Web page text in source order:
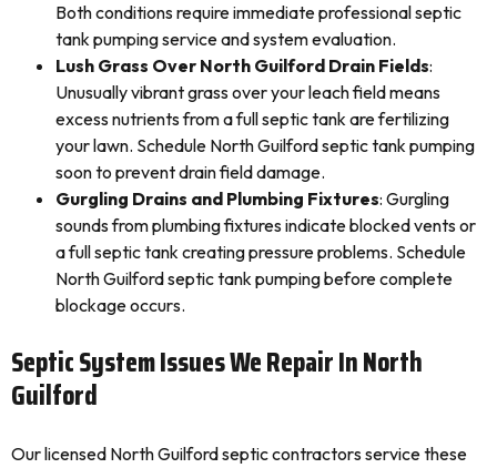
Both conditions require immediate professional septic
tank pumping service and system evaluation.
Lush Grass Over North Guilford Drain Fields:
Unusually vibrant grass over your leach field means
excess nutrients from a full septic tank are fertilizing
your lawn. Schedule North Guilford septic tank pumping
soon to prevent drain field damage.
Gurgling Drains and Plumbing Fixtures: Gurgling
sounds from plumbing fixtures indicate blocked vents or
a full septic tank creating pressure problems. Schedule
North Guilford septic tank pumping before complete
blockage occurs.
Septic System Issues We Repair In North
Guilford
Our licensed North Guilford septic contractors service these